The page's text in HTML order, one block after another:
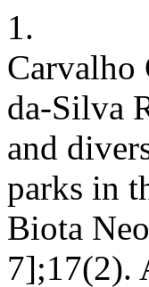
1.
da-Silva
and
parks in
Biota
7];17(2).